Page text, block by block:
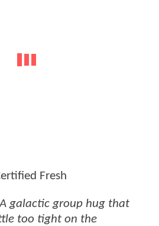
Fresh
A galactic group hug that
too tight on the